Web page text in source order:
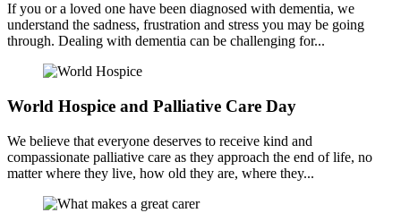
If you or a loved one have been diagnosed with dementia, we
understand the sadness, frustration and stress you may be going
through. Dealing with dementia can be challenging for...
World Hospice and Palliative Care Day
We believe that everyone deserves to receive kind and
compassionate palliative care as they approach the end of life, no
matter where they live, how old they are, where they...